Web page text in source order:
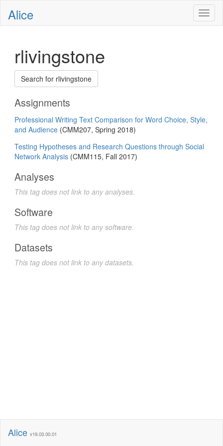
Alice
rlivingstone
Search for rlivingstone
Assignments
Professional Writing Text Comparison for Word Choice, Style,
and Audience (CMM207, Spring 2018)
Testing Hypotheses and Research Questions through Social
Network Analysis (CMM115, Fall 2017)
Analyses
This tag does not link to any analyses.
Software
This tag does not link to any software.
Datasets
This tag does not link to any datasets.
Alice v19.03.00.01